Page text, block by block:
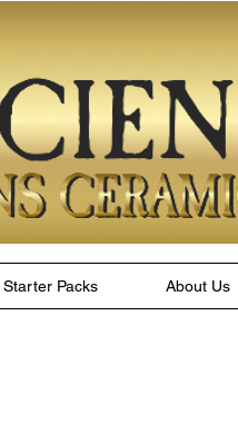
Starter Packs About Us